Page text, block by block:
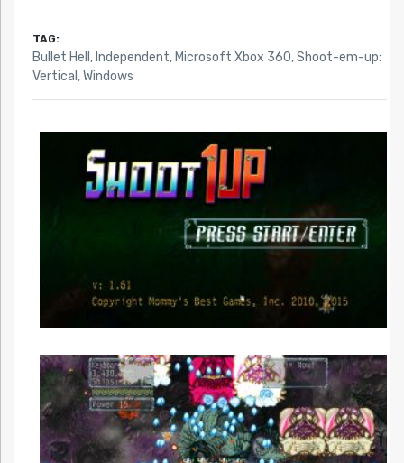
TAG:
Bullet Hell , Independent, Microsoft Xbox 360,Shoot-em-up:
Vertical ,Windows